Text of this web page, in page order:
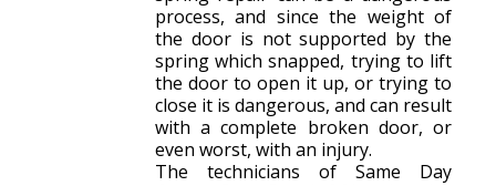
process, and since the weight of
the door is not supported by the
spring which snapped, trying to lift
the door to open it up, or trying to
close it is dangerous, and can result
with a complete broken door, or
even worst, with an injury.
The technicians of Same Day